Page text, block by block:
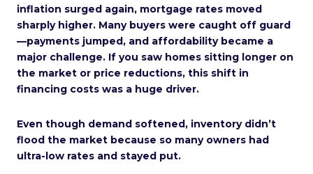
inflation surged again, mortgage rates moved
sharply higher. Many buyers were caught off guard
—payments jumped, and affordability became a
major challenge. If you saw homes sitting longer on
the market or price reductions, this shift in
financing costs was a huge driver.
Even though demand softened, inventory didn’t
flood the market because so many owners had
ultra-low rates and stayed put.